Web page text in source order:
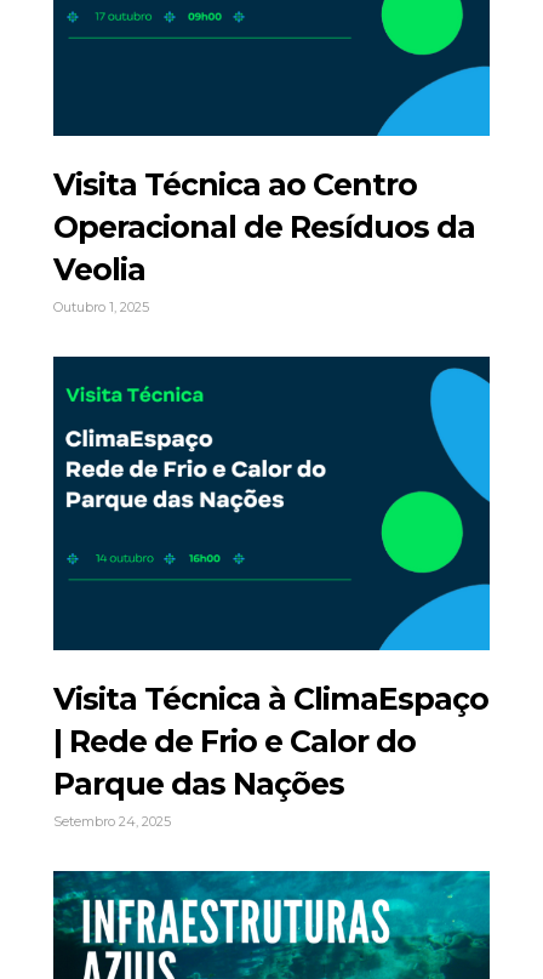
Visita Técnica ao Centro
Operacional de Resíduos da
Veolia
Outubro 1, 2025
Visita Técnica à ClimaEspaço
| Rede de Frio e Calor do
Parque das Nações
Setembro 24, 2025